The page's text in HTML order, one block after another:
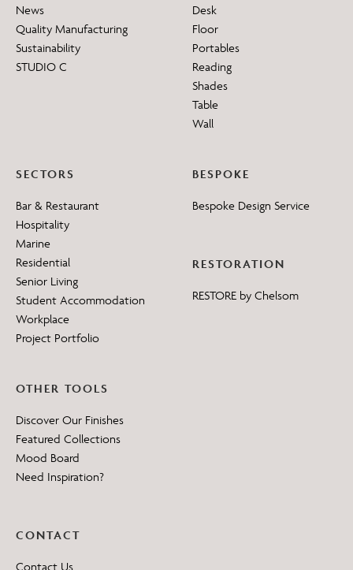
News
Quality Manufacturing
Sustainability
STUDIO C
Desk
Floor
Portables
Reading
Shades
Table
Wall
SECTORS
Bar & Restaurant
Hospitality
Marine
Residential
Senior Living
Student Accommodation
Workplace
Project Portfolio
BESPOKE
Bespoke Design Service
RESTORATION
RESTORE by Chelsom
OTHER TOOLS
Discover Our Finishes
Featured Collections
Mood Board
Need Inspiration?
CONTACT
Contact Us